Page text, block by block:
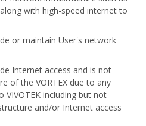
with high-speed internet to
or maintain User's network
Internet access and is not
of the VORTEX due to any
including but not
and/or Internet access